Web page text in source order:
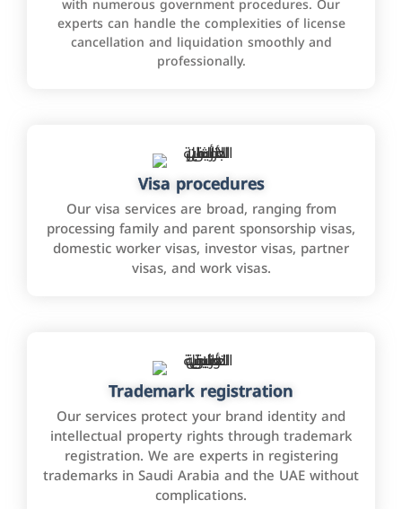
experts can handle the complexities of license
cancellation and liquidation smoothly and
professionally.
Visa procedures
Our visa services are broad, ranging from
processing family and parent sponsorship visas,
domestic worker visas, investor visas, partner
visas, and work visas.
Trademark registration
Our services protect your brand identity and
intellectual property rights through trademark
registration. We are experts in registering
trademarks in Saudi Arabia and the UAE without
complications.